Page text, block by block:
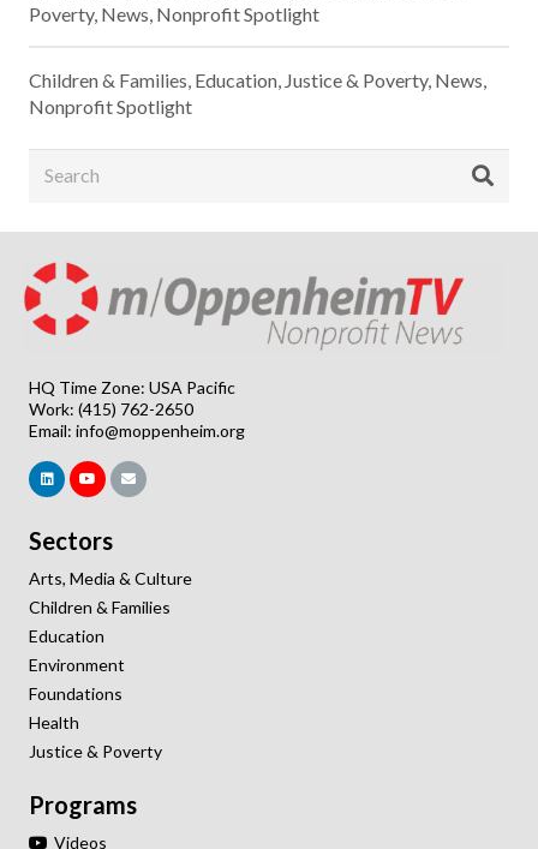
Poverty, News, Nonprofit Spotlight
Children & Families, Education, Justice & Poverty, News,
Nonprofit Spotlight
HQ Time Zone: USA Pacific
Work: (415) 762-2650
Email: info@moppenheim.org
Sectors
Arts, Media & Culture
Children & Families
Education
Environment
Foundations
Health
Justice & Poverty
Programs
Videos